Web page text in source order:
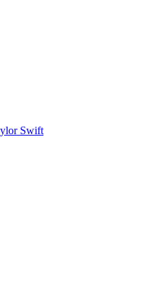
Swift